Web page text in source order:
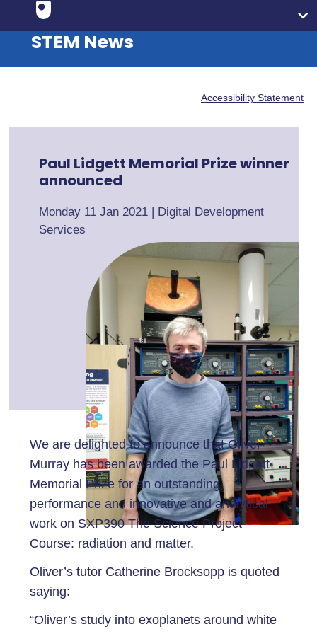
STEM News
Accessibility Statement
Paul Lidgett Memorial Prize winner
announced
Monday 11 Jan 2021 | Digital Development
Services
We are delighted to announce that Oliver
Murray has been awarded the Paul Lidgett
Memorial Prize for an outstanding
performance and innovative and analytical
work on SXP390 The Science Project
Course: radiation and matter.
Oliver’s tutor Catherine Brocksopp is quoted
saying:
“Oliver’s study into exoplanets around white